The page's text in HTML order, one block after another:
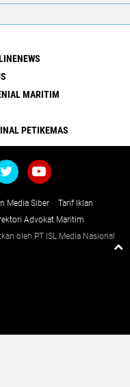
MARITIM
PETIKEMAS
Media Siber
Tarif Iklan
Advokat Maritim
oleh PT ISL Media Nasional